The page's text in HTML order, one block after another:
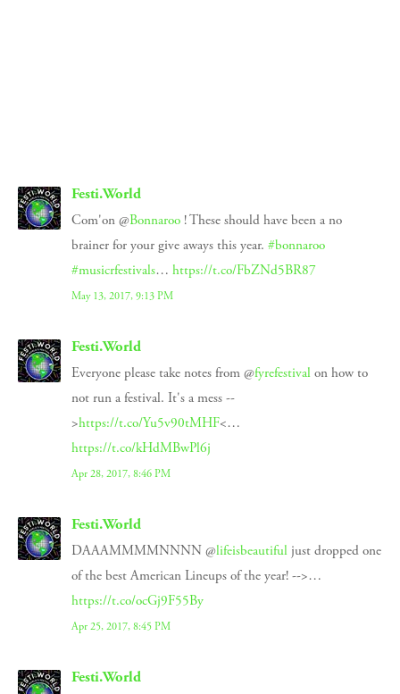
Festi.World
Com'on @Bonnaroo ! These should have been a no
brainer for your give aways this year. #bonnaroo
#musicrfestivals… https://t.co/FbZNd5BR87
May 13, 2017, 9:13 PM
Festi.World
Everyone please take notes from @fyrefestival on how to
not run a festival. It's a mess --
>https://t.co/Yu5v90tMHF<…
https://t.co/kHdMBwPl6j
Apr 28, 2017, 8:46 PM
Festi.World
DAAAMMMMNNNN @lifeisbeautiful just dropped one
of the best American Lineups of the year! -->…
https://t.co/ocGj9F55By
Apr 25, 2017, 8:45 PM
Festi.World